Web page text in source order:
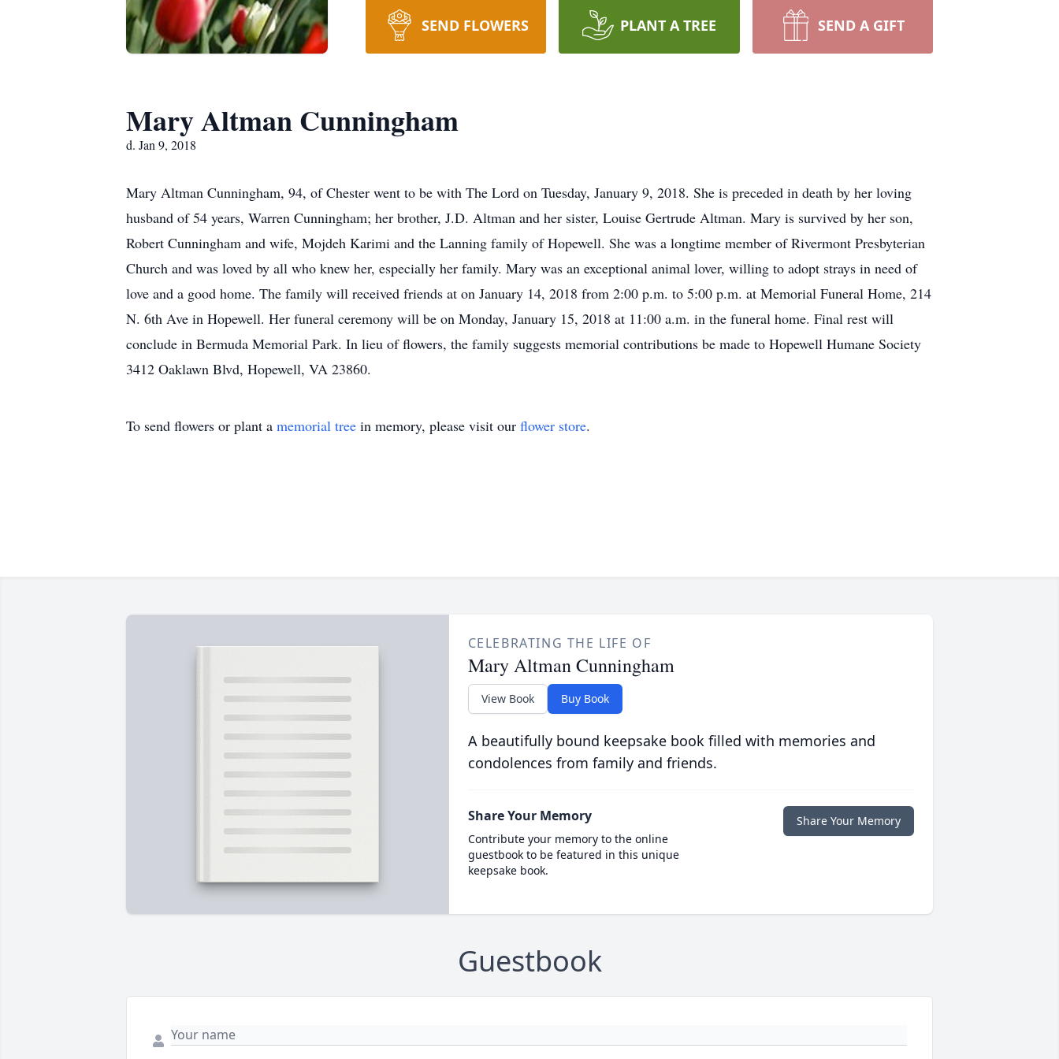
SEND FLOWERS PLANT A TREE SEND A GIFT
Mary Altman Cunningham
d. Jan 9, 2018
Mary Altman Cunningham, 94, of Chester went to be with The Lord on Tuesday, January 9, 2018. She is preceded in death by her loving
husband of 54 years, Warren Cunningham; her brother, J.D. Altman and her sister, Louise Gertrude Altman. Mary is survived by her son,
Robert Cunningham and wife, Mojdeh Karimi and the Lanning family of Hopewell. She was a longtime member of Rivermont Presbyterian
Church and was loved by all who knew her, especially her family. Mary was an exceptional animal lover, willing to adopt strays in need of
love and a good home. The family will received friends at on January 14, 2018 from 2:00 p.m. to 5:00 p.m. at Memorial Funeral Home, 214
N. 6th Ave in Hopewell. Her funeral ceremony will be on Monday, January 15, 2018 at 11:00 a.m. in the funeral home. Final rest will
conclude in Bermuda Memorial Park. In lieu of flowers, the family suggests memorial contributions be made to Hopewell Humane Society
3412 Oaklawn Blvd, Hopewell, VA 23860.
To send flowers or plant a memorial tree in memory, please visit our flower store.
CELEBRATING THE LIFE OF
Mary Altman Cunningham
View Book Buy Book
A beautifully bound keepsake book filled with memories and
condolences from family and friends.
Share Your Memory
Contribute your memory to the online
guestbook to be featured in this unique
keepsake book.
Share Your Memory
Guestbook